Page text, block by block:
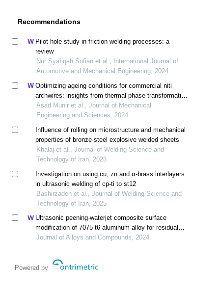
Recommendations
Pilot hole study in friction welding processes: a
review
Nur Syafiqah Sofian et al., International Journal of
Automotive and Mechanical Engineering, 2024
Optimizing ageing conditions for commercial niti
archwires: insights from thermal phase transformation
and tensile deformation analysis
Asad Munir et al., Journal of Mechanical
Engineering and Sciences, 2024
Influence of rolling on microstructure and mechanical
properties of bronze-steel explosive welded sheets
Khalaj et al., Journal of Welding Science and
Technology of Iran, 2023
Investigation on using cu, zn and α-brass interlayers
in ultrasonic welding of cp-ti to st12
Bashirzadeh et al., Journal of Welding Science and
Technology of Iran, 2025
Ultrasonic peening-waterjet composite surface
modification of 7075-t6 aluminum alloy for residual
stress release and transformation mechanism
Journal of Alloys and Compounds, 2024
Powered by